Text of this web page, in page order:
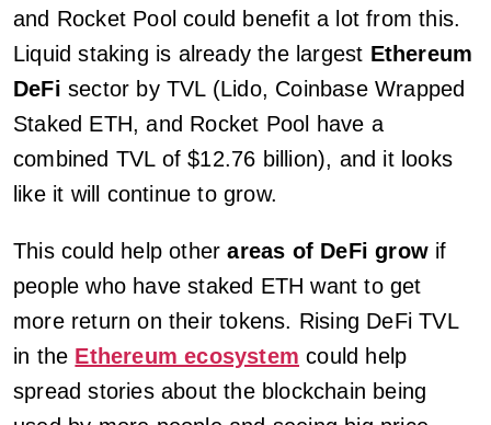
and Rocket Pool could benefit a lot from this.
Liquid staking is already the largest Ethereum
DeFi sector by TVL (Lido, Coinbase Wrapped
Staked ETH, and Rocket Pool have a
combined TVL of $12.76 billion), and it looks
like it will continue to grow.
This could help otherareas of DeFi grow if
people who have staked ETH want to get
more return on their tokens. Rising DeFi TVL
in the Ethereum ecosystem could help
spread stories about the blockchain being